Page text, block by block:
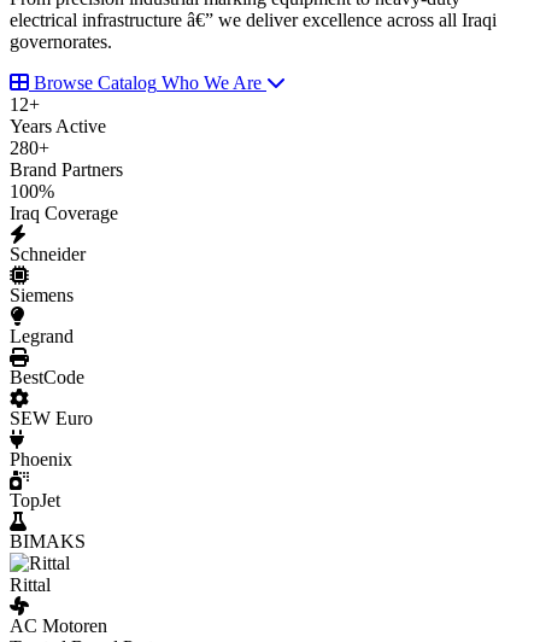
electrical infrastructure â€” we deliver excellence across all Iraqi
governorates.
Browse Catalog Who We Are
12+
Years Active
280+
Brand Partners
100%
Iraq Coverage
Schneider
Siemens
Legrand
BestCode
SEW Euro
Phoenix
TopJet
BIMAKS
Rittal
AC Motoren